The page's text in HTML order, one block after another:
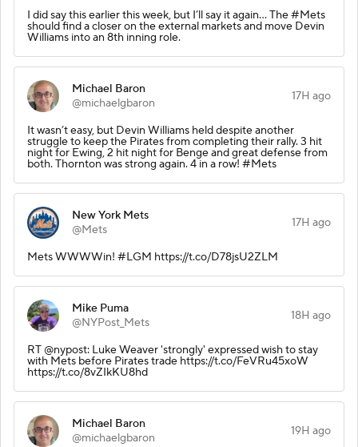
I did say this earlier this week, but I’ll say it again… The #Mets
should find a closer on the external markets and move Devin
Williams into an 8th inning role.
Michael Baron
@michaelgbaron
17H ago
It wasn’t easy, but Devin Williams held despite another
struggle to keep the Pirates from completing their rally. 3 hit
night for Ewing, 2 hit night for Benge and great defense from
both. Thornton was strong again. 4 in a row! #Mets
New York Mets
@Mets
17H ago
Mets WWWWin! #LGM https://t.co/D78jsU2ZLM
Mike Puma
@NYPost_Mets
18H ago
RT @nypost: Luke Weaver 'strongly' expressed wish to stay
with Mets before Pirates trade https://t.co/FeVRu45xoW
https://t.co/8vZIkKU8hd
Michael Baron
@michaelgbaron
19H ago